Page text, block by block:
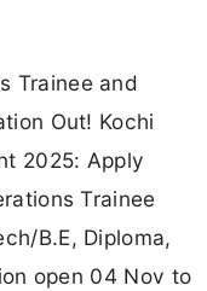
Trainee and
Out! Kochi
2025: Apply
Trainee
B.E, Diploma,
open 04 Nov to